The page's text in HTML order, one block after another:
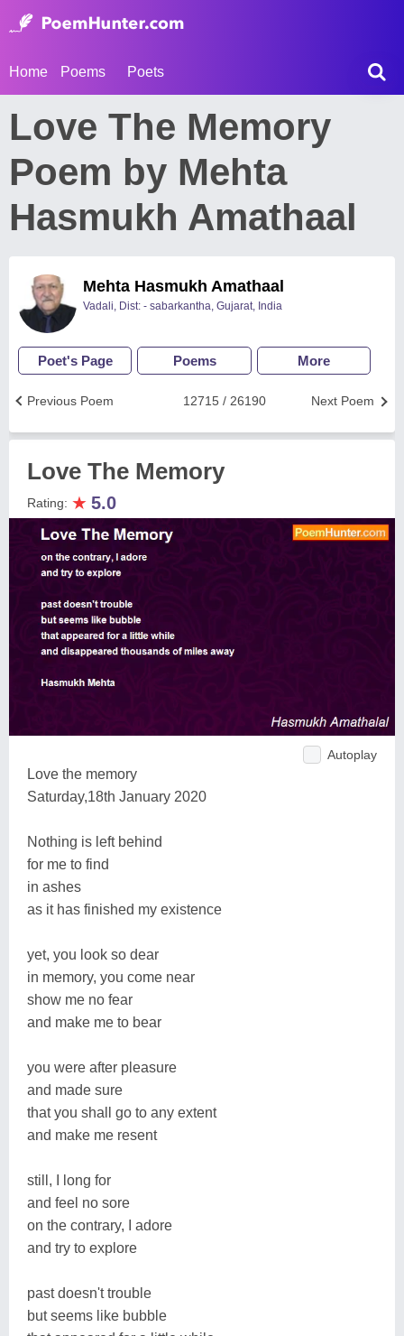
Home Poems Poets
Love The Memory
Poem by Mehta
Hasmukh Amathaal
Mehta Hasmukh Amathaal
Vadali, Dist: - sabarkantha, Gujarat, India
Poet's Page Poems More
Next Poem
12715 / 26190
Previous Poem
Love The Memory
Rating: ★ 5.0
Autoplay
Love the memory
Saturday,18th January 2020
Nothing is left behind
for me to find
in ashes
as it has finished my existence
yet, you look so dear
in memory, you come near
show me no fear
and make me to bear
you were after pleasure
and made sure
that you shall go to any extent
and make me resent
still, I long for
and feel no sore
on the contrary, I adore
and try to explore
past doesn't trouble
but seems like bubble